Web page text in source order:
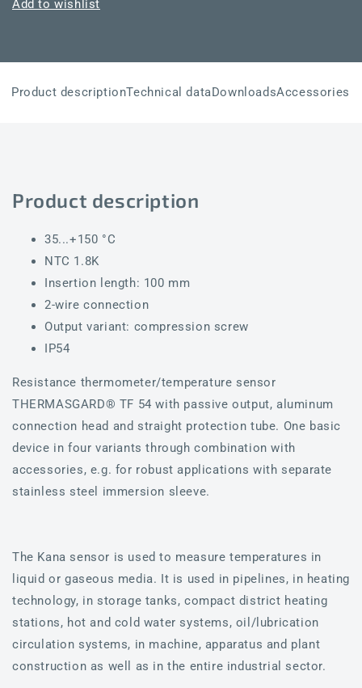
Add to wishlist
Product descriptionTechnical dataDownloadsAccessories
Product description
35...+150 °C
NTC 1.8K
Insertion length: 100 mm
2-wire connection
Output variant: compression screw
IP54
Resistance thermometer/temperature sensor
THERMASGARD® TF 54 with passive output, aluminum
connection head and straight protection tube. One basic
device in four variants through combination with
accessories, e.g. for robust applications with separate
stainless steel immersion sleeve.
The Kana sensor is used to measure temperatures in
liquid or gaseous media. It is used in pipelines, in heating
technology, in storage tanks, compact district heating
stations, hot and cold water systems, oil/lubrication
circulation systems, in machine, apparatus and plant
construction as well as in the entire industrial sector.